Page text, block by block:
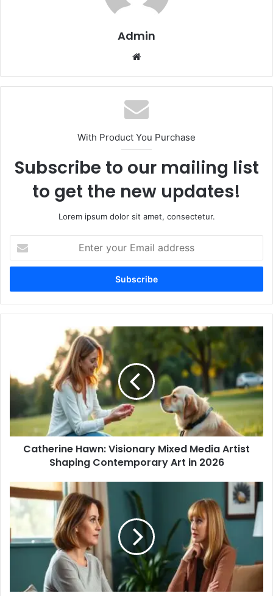
Admin
With Product You Purchase
Subscribe to our mailing list
to get the new updates!
Lorem ipsum dolor sit amet, consectetur.
your
Email
Media
Contemporary
Art
Catherine Hawn: Visionary Mixed Media Artist
Shaping Contemporary Art in 2026
glena
goranson:
Comprehensive
Look
at
and